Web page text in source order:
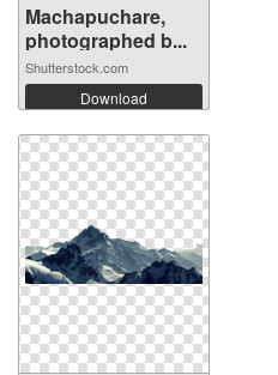
Machapuchare,
photographed b...
Shutterstock.com
Download